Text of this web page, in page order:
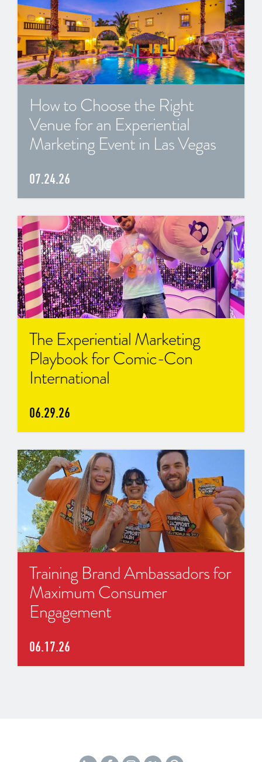
How to Choose the Right
Venue for an Experiential
Marketing Event in Las Vegas
07.24.26
The Experiential Marketing
Playbook for Comic-Con
International
06.29.26
Training Brand Ambassadors for
Maximum Consumer
Engagement
06.17.26